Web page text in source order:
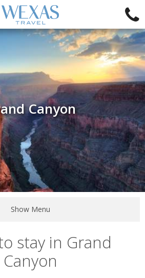
Canyon
Show Menu
stay in Grand
Canyon